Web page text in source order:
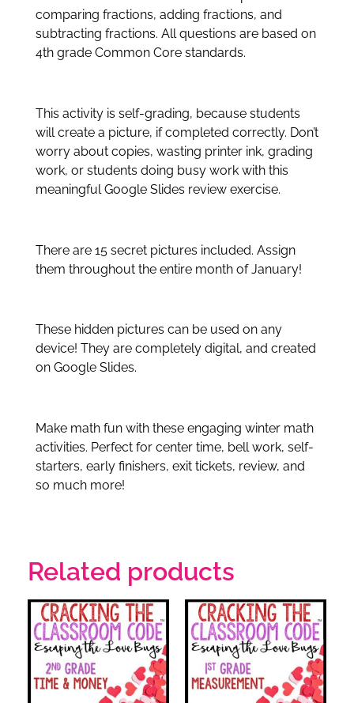
comparing fractions, adding fractions, and
subtracting fractions. All questions are based on
4th grade Common Core standards.
This activity is self-grading, because students
will create a picture, if completed correctly. Don’t
worry about copies, wasting printer ink, grading
work, or students doing busy work with this
meaningful Google Slides review exercise.
There are 15 secret pictures included. Assign
them throughout the entire month of January!
These hidden pictures can be used on any
device! They are completely digital, and created
on Google Slides.
Make math fun with these engaging winter math
activities. Perfect for center time, bell work, self-
starters, early finishers, exit tickets, review, and
so much more!
Related products